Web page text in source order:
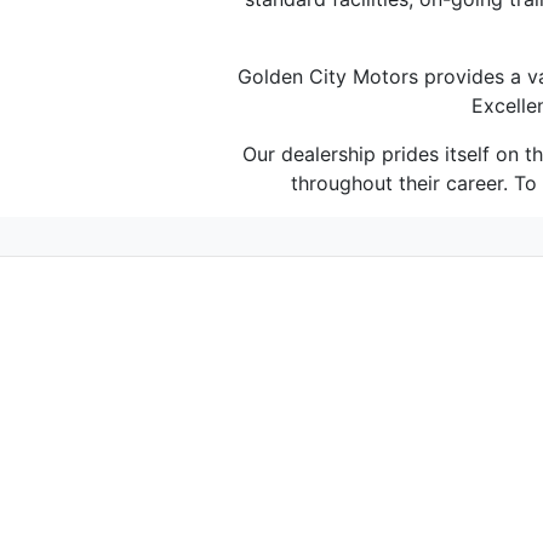
Golden City Motors provides a
Our dealership prides itself on
throughout their career.